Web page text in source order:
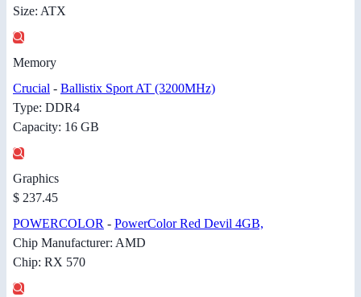
Size: ATX
Memory
Crucial - Ballistix Sport AT (3200MHz)
Type: DDR4
Capacity: 16 GB
Graphics
$ 237.45
POWERCOLOR - PowerColor Red Devil 4GB,
Chip Manufacturer: AMD
Chip: RX 570